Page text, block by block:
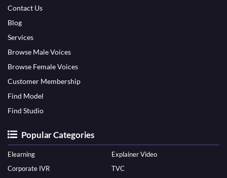
Contact Us
Blog
Services
Browse Male Voices
Browse Female Voices
Customer Membership
Find Model
Find Studio
Popular Categories
Elearning
Explainer Video
Corporate IVR
TVC